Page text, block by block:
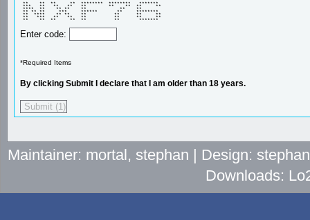
**    **  **     **  ********  ********   *******
***   **   **   **   **        **    **  **     **
****  **    ** **    **            **    **
** ** **     ***     ******       **     ********
**  ****    ** **    **          **      **     **
**   ***   **   **   **          **      **     **
**    **  **     **  **          **       *******
Enter code:
*Required Items
By clicking Submit I declare that I am older than 18 years.
Maintainer: mortal, stephan | Design:
Downloads: